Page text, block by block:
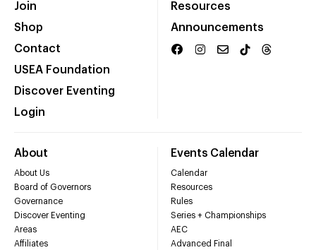
Join
Shop
Contact
USEA Foundation
Discover Eventing
Login
Resources
Announcements
About
About Us
Board of Governors
Governance
Discover Eventing
Areas
Affiliates
Events Calendar
Calendar
Resources
Rules
Series + Championships
AEC
Advanced Final